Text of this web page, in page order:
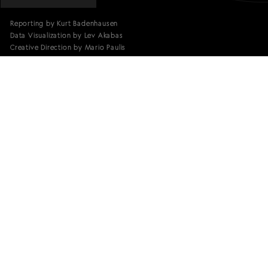
Reporting by Kurt Badenhausen
Data Visualization by Lev Akabas
Creative Direction by Mario Paulis